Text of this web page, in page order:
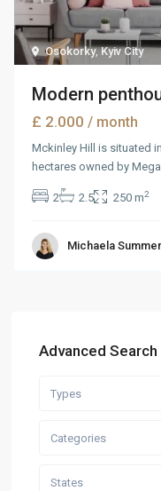
Osokorky,Kyiv City
Modern
£ 2.000/ month
Mckinley Hill is situated
hectares owned by
2 2.5 250 m2
Michaela Summer
Advanced Search
Types
Categories
States